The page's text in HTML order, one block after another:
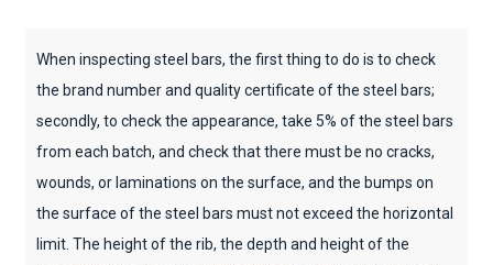
When inspecting steel bars, the first thing to do is to check
the brand number and quality certificate of the steel bars;
secondly, to check the appearance, take 5% of the steel bars
from each batch, and check that there must be no cracks,
wounds, or laminations on the surface, and the bumps on
the surface of the steel bars must not exceed the horizontal
limit. The height of the rib, the depth and height of the